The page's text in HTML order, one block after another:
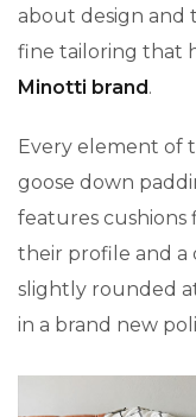
about design and
fine tailoring that
Minotti brand.
Every element of
goose down
features cushions
their profile and a
slightly rounded
in a brand new